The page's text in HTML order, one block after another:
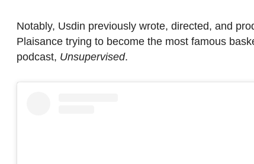
Notably, Usdin previously wrote, directed, and
Plaisance trying to become the most famous
podcast, Unsupervised.